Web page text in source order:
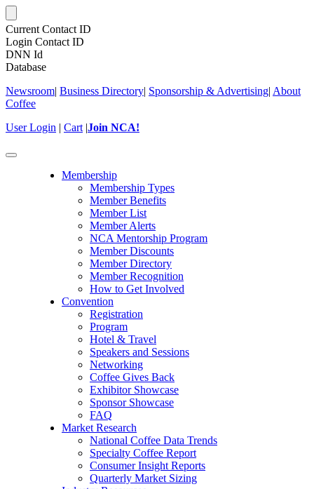
Current Contact ID
Login Contact ID
DNN Id
Database
Newsroom| Business Directory| Sponsorship & Advertising| About
Coffee
User Login | Cart |Join NCA!
Toggle
Membership
Membership Types
Member Benefits
Member List
Member Alerts
NCA Mentorship Program
Member Discounts
Member Directory
Member Recognition
How to Get Involved
Convention
Registration
Program
Hotel & Travel
Speakers and Sessions
Networking
Coffee Gives Back
Exhibitor Showcase
Sponsor Showcase
FAQ
Market Research
National Coffee Data Trends
Specialty Coffee Report
Consumer Insight Reports
Quarterly Market Sizing